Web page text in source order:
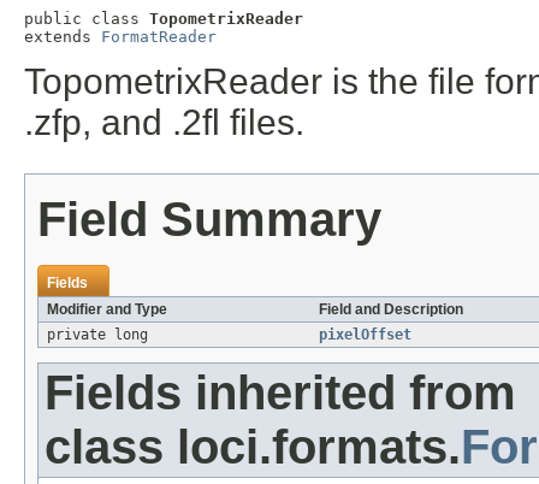
public class TopometrixReader
extends FormatReader
TopometrixReader is the file
.zfp, and .2fl files.
Field Summary
Fields
Modifier and Type
Field and Description
private long
pixelOffset
Fields inherited from
class loci.formats.